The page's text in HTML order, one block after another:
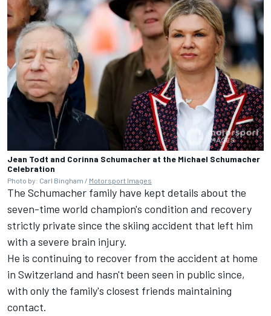
Jean Todt and Corinna Schumacher at the Michael Schumacher
Celebration
Photo by: Carl Bingham / Motorsport Images
The Schumacher family have kept details about the
seven-time world champion's condition and recovery
strictly private since the skiing accident that left him
with a severe brain injury.
He is continuing to recover from the accident at home
in Switzerland and hasn't been seen in public since,
with only the family's closest friends maintaining
contact.